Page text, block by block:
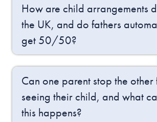
How are child arrangements
the UK, and do fathers
get 50/50?
Can one parent stop the other
seeing their child, and what
this happens?